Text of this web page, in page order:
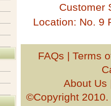
Customer
Location: No. 9
FAQs | Terms
About Us
©Copyright 2010.